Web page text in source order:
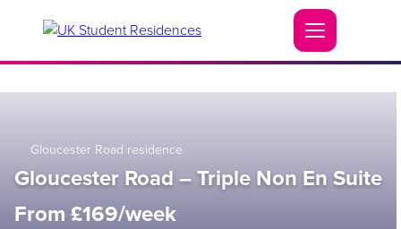
Gloucester Road residence
Gloucester Road – Triple Non En Suite
From £169/week